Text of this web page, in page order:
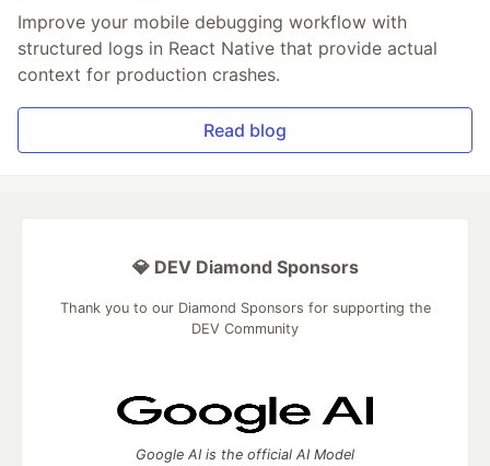
Improve your mobile debugging workflow with
structured logs in React Native that provide actual
context for production crashes.
Read blog
💎 DEV Diamond Sponsors
Thank you to our Diamond Sponsors for supporting the
DEV Community
Google AI is the official AI Model